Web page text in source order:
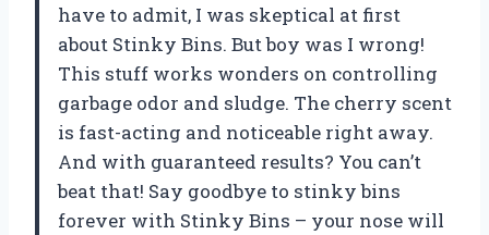
have to admit, I was skeptical at first
about Stinky Bins. But boy was I wrong!
This stuff works wonders on controlling
garbage odor and sludge. The cherry scent
is fast-acting and noticeable right away.
And with guaranteed results? You can’t
beat that! Say goodbye to stinky bins
forever with Stinky Bins – your nose will